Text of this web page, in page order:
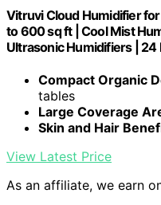
Vitruvi Cloud Humidifier
to 600 sq ft | Cool Mist
Ultrasonic Humidifiers | 24
Compact Organic
tables
Large Coverage
Skin and Hair
View Latest Price
As an affiliate, we earn